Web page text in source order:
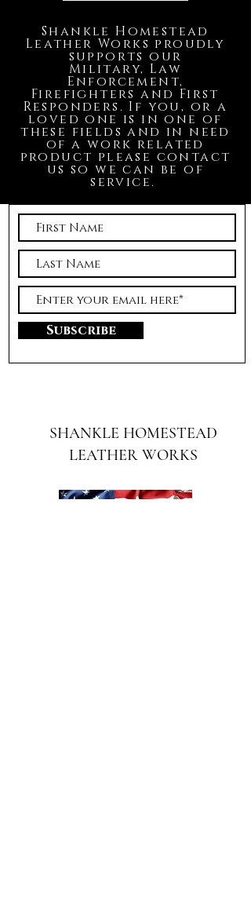
Shankle Homestead
Leather Works proudly
supports our
Military, Law
Enforcement,
Firefighters and First
Responders. If you, or a
loved one is in one of
these fields and in need
of a work related
product please contact
us so we can be of
service.
Subscribe
SHANKLE HOMESTEAD
LEATHER WORKS